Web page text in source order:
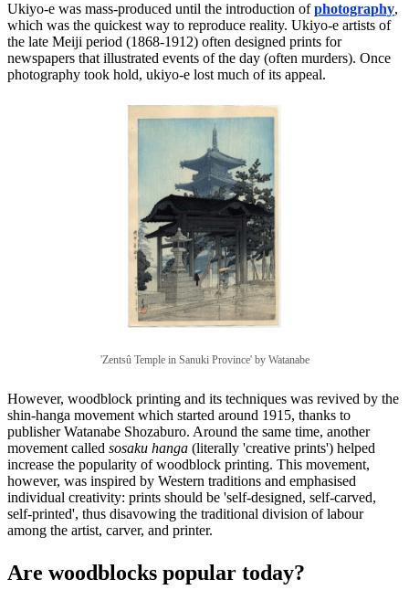
Ukiyo-e was mass-produced until the introduction ofphotography,
which was the quickest way to reproduce reality. Ukiyo-e artists of
the late Meiji period (1868-1912) often designed prints for
newspapers that illustrated events of the day (often murders). Once
photography took hold, ukiyo-e lost much of its appeal.
'Zentsû Temple in Sanuki Province' by Watanabe
However, woodblock printing and its techniques was revived by the
shin-hanga movement which started around 1915, thanks to
publisher Watanabe Shozaburo. Around the same time, another
movement called sosaku hanga (literally 'creative prints') helped
increase the popularity of woodblock printing. This movement,
however, was inspired by Western traditions and emphasised
individual creativity: prints should be 'self-designed, self-carved,
self-printed', thus disavowing the traditional division of labour
among the artist, carver, and printer.
Are woodblocks popular today?